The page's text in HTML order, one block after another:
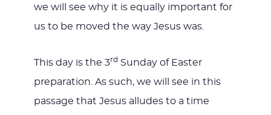
we will see why it is equally important for
us to be moved the way Jesus was.
This day is the 3rd Sunday of Easter
preparation. As such, we will see in this
passage that Jesus alludes to a time